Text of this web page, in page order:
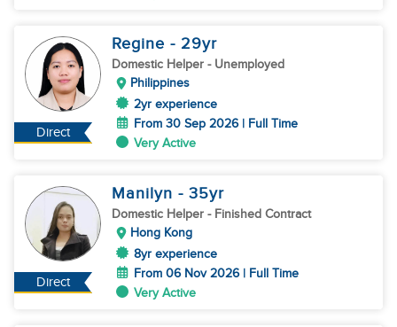
Direct
Regine - 29yr
Domestic Helper - Unemployed
Philippines
2yr experience
From 30 Sep 2026 | Full Time
Very Active
Direct
Manilyn - 35yr
Domestic Helper - Finished Contract
Hong Kong
8yr experience
From 06 Nov 2026 | Full Time
Very Active